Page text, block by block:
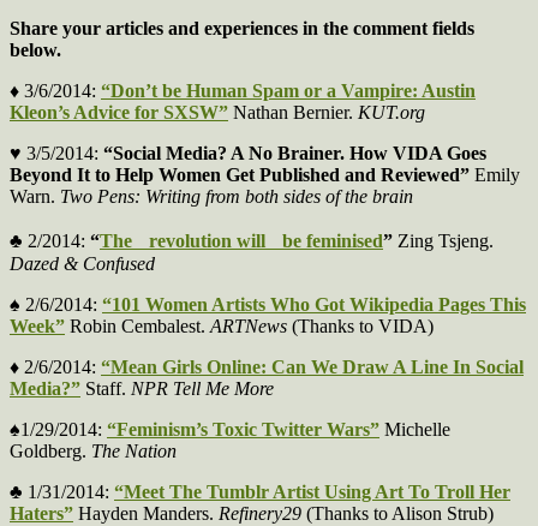
Share your articles and experiences in the comment fields
below.
♦ 3/6/2014: “Don’t be Human Spam or a Vampire: Austin
Kleon’s Advice for SXSW” Nathan Bernier. KUT.org
♥ 3/5/2014: “Social Media? A No Brainer. How VIDA Goes
Beyond It to Help Women Get Published and Reviewed” Emily
Warn. Two Pens: Writing from both sides of the brain
♣ 2/2014: “The revolution will be feminised” Zing Tsjeng.
Dazed & Confused
♠ 2/6/2014: “101 Women Artists Who Got Wikipedia Pages This
Week” Robin Cembalest.ARTNews (Thanks to VIDA)
♦ 2/6/2014: “Mean Girls Online: Can We Draw A Line In Social
Media?” Staff. NPR Tell Me More
♠1/29/2014: “Feminism’s Toxic Twitter Wars” Michelle
Goldberg. The Nation
♣ 1/31/2014: “Meet The Tumblr Artist Using Art To Troll Her
Haters” Hayden Manders. Refinery29 (Thanks to Alison Strub)